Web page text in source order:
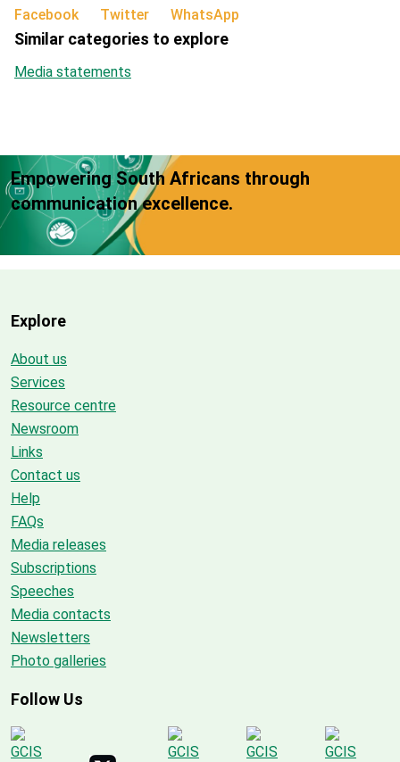
Facebook Twitter WhatsApp
Similar categories to explore
Media statements
Empowering South Africans through
communication excellence.
Explore
About us
Services
Resource centre
Newsroom
Links
Contact us
Help
FAQs
Media releases
Subscriptions
Speeches
Media contacts
Newsletters
Photo galleries
Follow Us